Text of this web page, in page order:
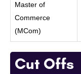
Master of
Commerce
(MCom)
Cut Offs